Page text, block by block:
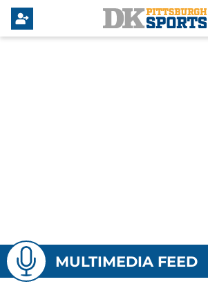
MULTIMEDIA FEED